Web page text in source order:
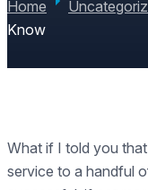
Home
Know
What if I told you
service to a handful